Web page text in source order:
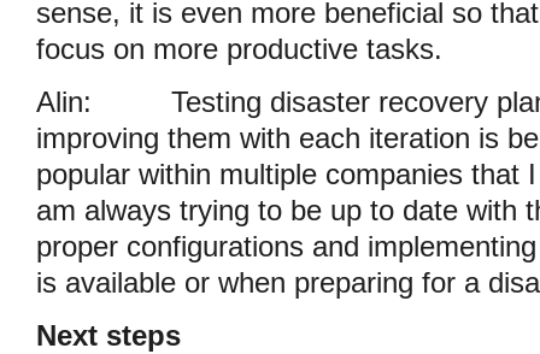
sense, it is even more beneficial so
focus on more productive tasks.
Alin:
Testing disaster recovery
improving them with each iteration is
popular within multiple companies that
am always trying to be up to date with
proper configurations and
is available or when preparing for a
Next steps